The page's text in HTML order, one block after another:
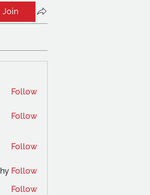
Join
Follow
Follow
Follow
Follow
Follow